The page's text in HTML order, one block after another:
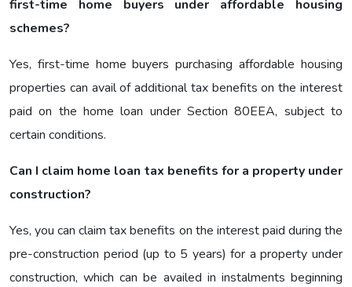
first-time home buyers under affordable housing
schemes?
Yes, first-time home buyers purchasing affordable housing
properties can avail of additional tax benefits on the interest
paid on the home loan under Section 80EEA, subject to
certain conditions.
Can I claim home loan tax benefits for a property under
construction?
Yes, you can claim tax benefits on the interest paid during the
pre-construction period (up to 5 years) for a property under
construction, which can be availed in instalments beginning